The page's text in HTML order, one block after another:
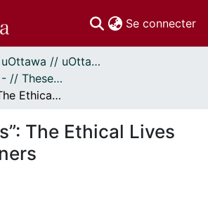
Se connecter
Thèses uOttawa // uOttawa Theses
- Thèses, 2011 - // Theses, 2011 -
“Good Guys”: The Ethical Lives of Gun Owners
The Ethical Lives